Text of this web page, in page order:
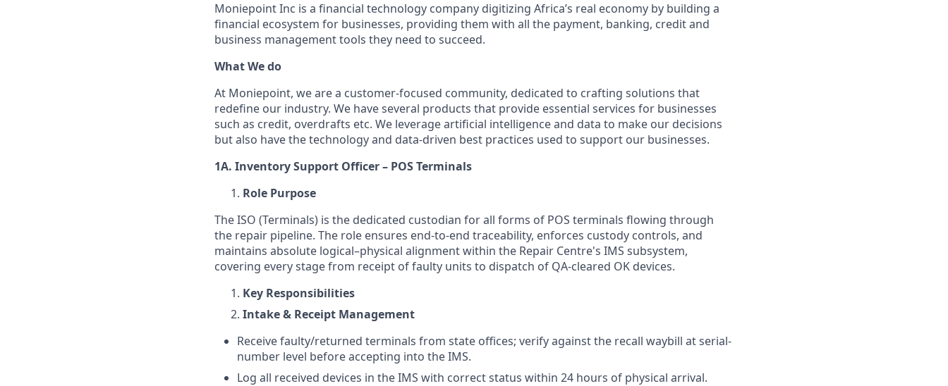
Moniepoint Inc is a financial technology company digitizing Africa’s real economy by building a
financial ecosystem for businesses, providing them with all the payment, banking, credit and
business management tools they need to succeed.
What We do
At Moniepoint, we are a customer-focused community, dedicated to crafting solutions that
redefine our industry. We have several products that provide essential services for businesses
such as credit, overdrafts etc. We leverage artificial intelligence and data to make our decisions
but also have the technology and data-driven best practices used to support our businesses.
1A. Inventory Support Officer – POS Terminals
Role Purpose
The ISO (Terminals) is the dedicated custodian for all forms of POS terminals flowing through
the repair pipeline. The role ensures end-to-end traceability, enforces custody controls, and
maintains absolute logical–physical alignment within the Repair Centre's IMS subsystem,
covering every stage from receipt of faulty units to dispatch of QA-cleared OK devices.
Key Responsibilities
Intake & Receipt Management
Receive faulty/returned terminals from state offices; verify against the recall waybill at serial-
number level before accepting into the IMS.
Log all received devices in the IMS with correct status within 24 hours of physical arrival.